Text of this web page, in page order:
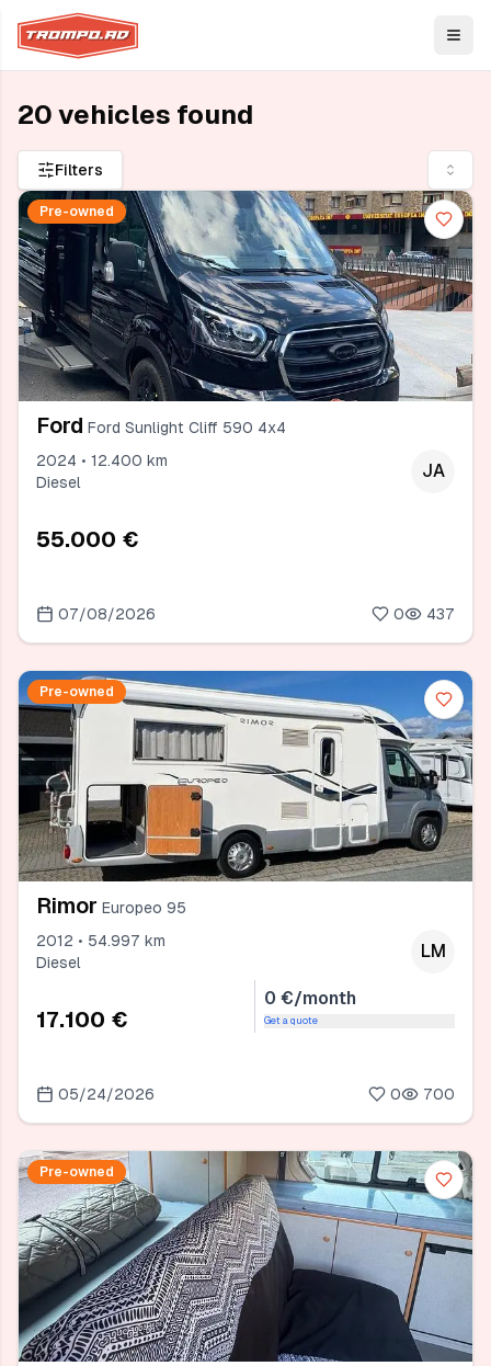
20 vehicles found
Filters
Pre-owned
Ford Ford Sunlight Cliff 590 4x4
2024 • 12.400 km
Diesel
JA
55.000 €
07/08/2026 0 437
Pre-owned
Rimor Europeo 95
2012 • 54.997 km
Diesel
LM
17.100 €
0 €/month
Get a quote
05/24/2026 0 700
Pre-owned